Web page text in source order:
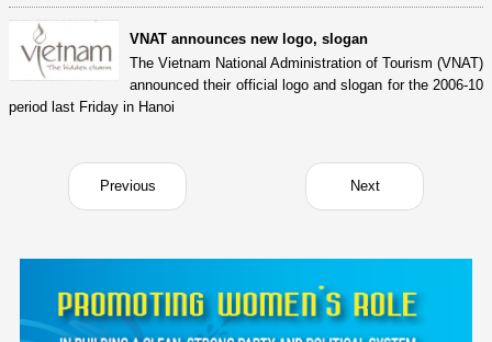
VNAT announces new logo, slogan
The Vietnam National Administration of Tourism (VNAT)
announced their official logo and slogan for the 2006-10
period last Friday in Hanoi
Previous Next